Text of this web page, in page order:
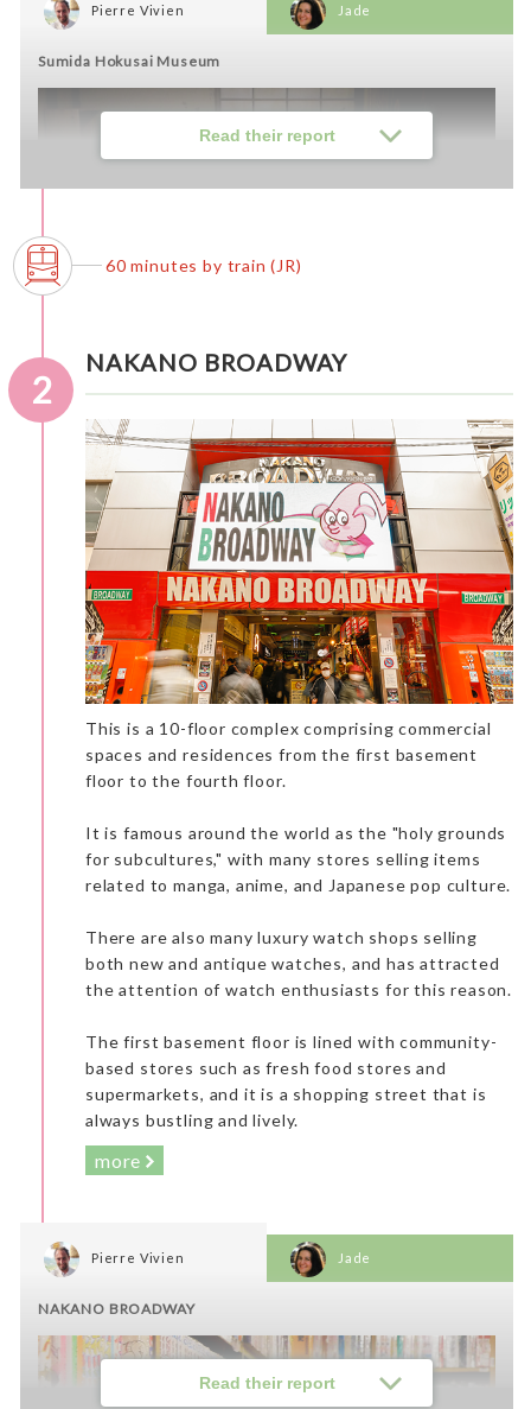
Read their report
Pierre Vivien
Sumida Hokusai Museum
great place for a “short cultural stop” on your tour. French
people love Japanese culture and we love museums and
cultural sites.
Jade
60 minutes by train (JR)
2
NAKANO BROADWAY
This is a 10-floor complex comprising commercial
spaces and residences from the first basement
floor to the fourth floor.
It is famous around the world as the "holy grounds
for subcultures," with many stores selling items
related to manga, anime, and Japanese pop culture.
There are also many luxury watch shops selling
both new and antique watches, and has attracted
the attention of watch enthusiasts for this reason.
The first basement floor is lined with community-
based stores such as fresh food stores and
supermarkets, and it is a shopping street that is
always bustling and lively.
more
Read their report
Pierre Vivien
NAKANO BROADWAY
Jade